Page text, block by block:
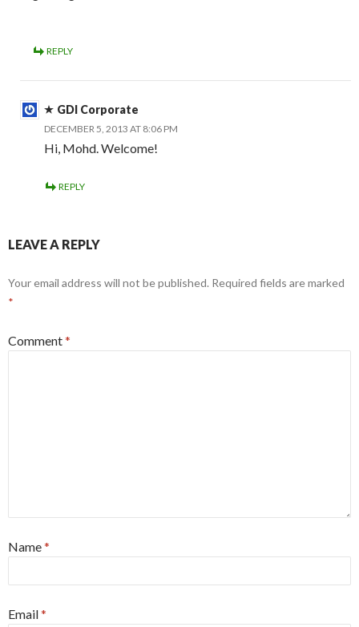
REPLY
GDI Corporate
DECEMBER 5, 2013 AT 8:06 PM
Hi, Mohd. Welcome!
REPLY
LEAVE A REPLY
Your email address will not be published. Required fields are marked
*
Comment*
Name*
Email*